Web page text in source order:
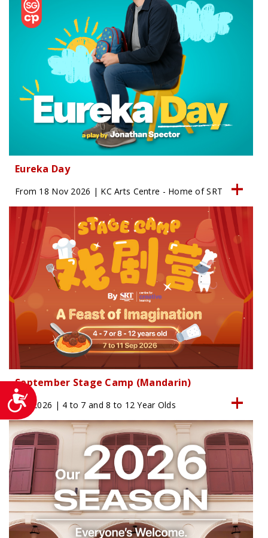
Accessibility
Eureka Day
From 18 Nov 2026 | KC Arts Centre - Home of SRT
September Stage Camp (Mandarin)
Sep 2026 | 4 to 7 and 8 to 12 Year Olds